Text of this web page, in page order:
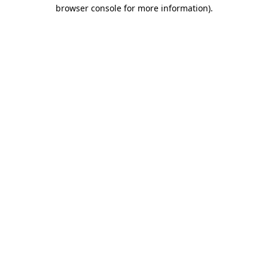
browser console for more information).